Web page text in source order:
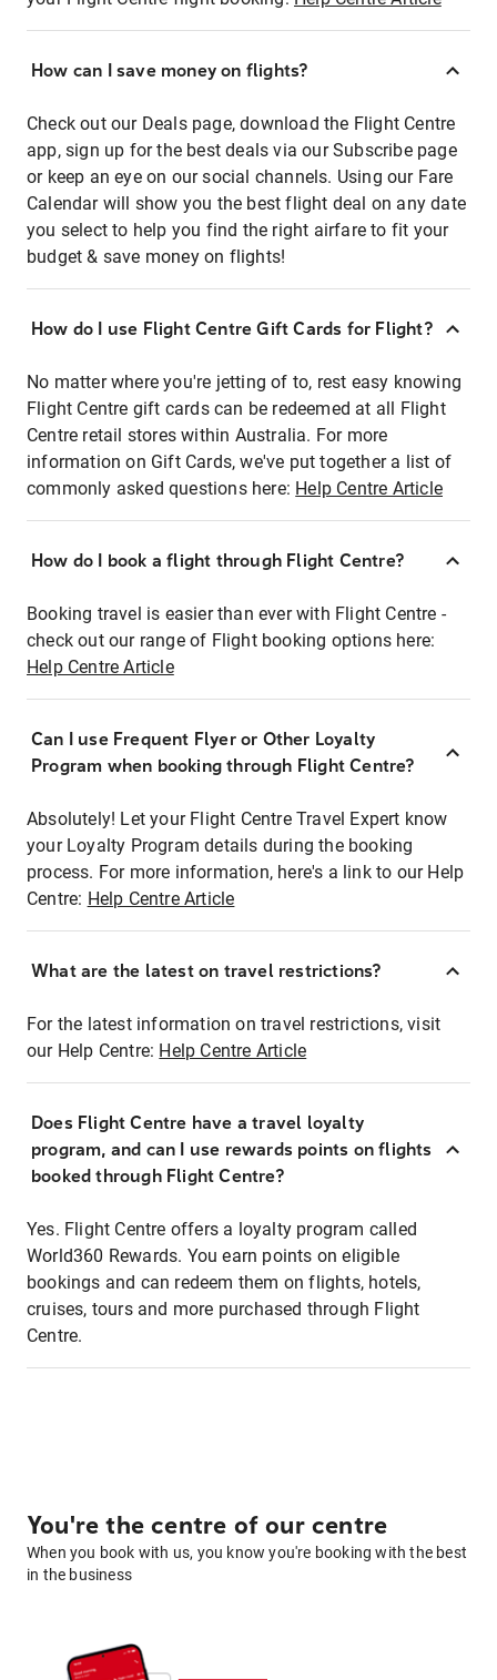
How can I save money on flights?
Check out our Deals page, download the Flight Centre
app, sign up for the best deals via our Subscribe page
or keep an eye on our social channels. Using our Fare
Calendar will show you the best flight deal on any date
you select to help you find the right airfare to fit your
budget & save money on flights!
How do I use Flight Centre Gift Cards for Flight?
No matter where you're jetting of to, rest easy knowing
Flight Centre gift cards can be redeemed at all Flight
Centre retail stores within Australia. For more
information on Gift Cards, we've put together a list of
commonly asked questions here: Help Centre Article
How do I book a flight through Flight Centre?
Booking travel is easier than ever with Flight Centre -
check out our range of Flight booking options here:
Help Centre Article
Can I use Frequent Flyer or Other Loyalty
Program when booking through Flight Centre?
Absolutely! Let your Flight Centre Travel Expert know
your Loyalty Program details during the booking
process. For more information, here's a link to our Help
Centre: Help Centre Article
What are the latest on travel restrictions?
For the latest information on travel restrictions, visit
our Help Centre: Help Centre Article
Does Flight Centre have a travel loyalty
program, and can I use rewards points on flights
booked through Flight Centre?
Yes. Flight Centre offers a loyalty program called
World360 Rewards. You earn points on eligible
bookings and can redeem them on flights, hotels,
cruises, tours and more purchased through Flight
Centre.
You're the centre of our centre
When you book with us, you know you're booking with the best
in the business